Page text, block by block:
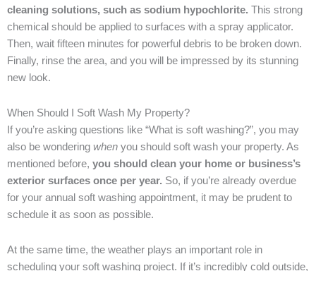
cleaning solutions, such as sodium hypochlorite. This strong
chemical should be applied to surfaces with a spray applicator.
Then, wait fifteen minutes for powerful debris to be broken down.
Finally, rinse the area, and you will be impressed by its stunning
new look.
When Should I Soft Wash My Property?
If you’re asking questions like “What is soft washing?”, you may
also be wondering when you should soft wash your property. As
mentioned before, you should clean your home or business’s
exterior surfaces once per year. So, if you’re already overdue
for your annual soft washing appointment, it may be prudent to
schedule it as soon as possible.
At the same time, the weather plays an important role in
scheduling your soft washing project. If it’s incredibly cold outside,